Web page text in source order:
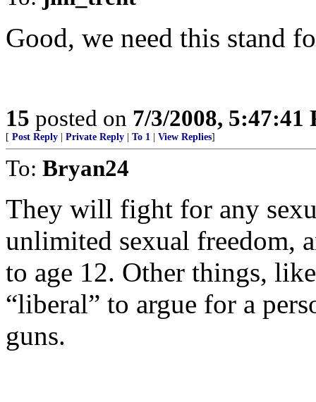
Good, we need this stand
15 posted on 7/3/2008, 5:47:41
[ Post Reply Private Reply To 1 View Replies]
To: Bryan24
They will fight for any
unlimited sexual freedom,
to age 12. Other things,
“liberal” to argue for a
guns.